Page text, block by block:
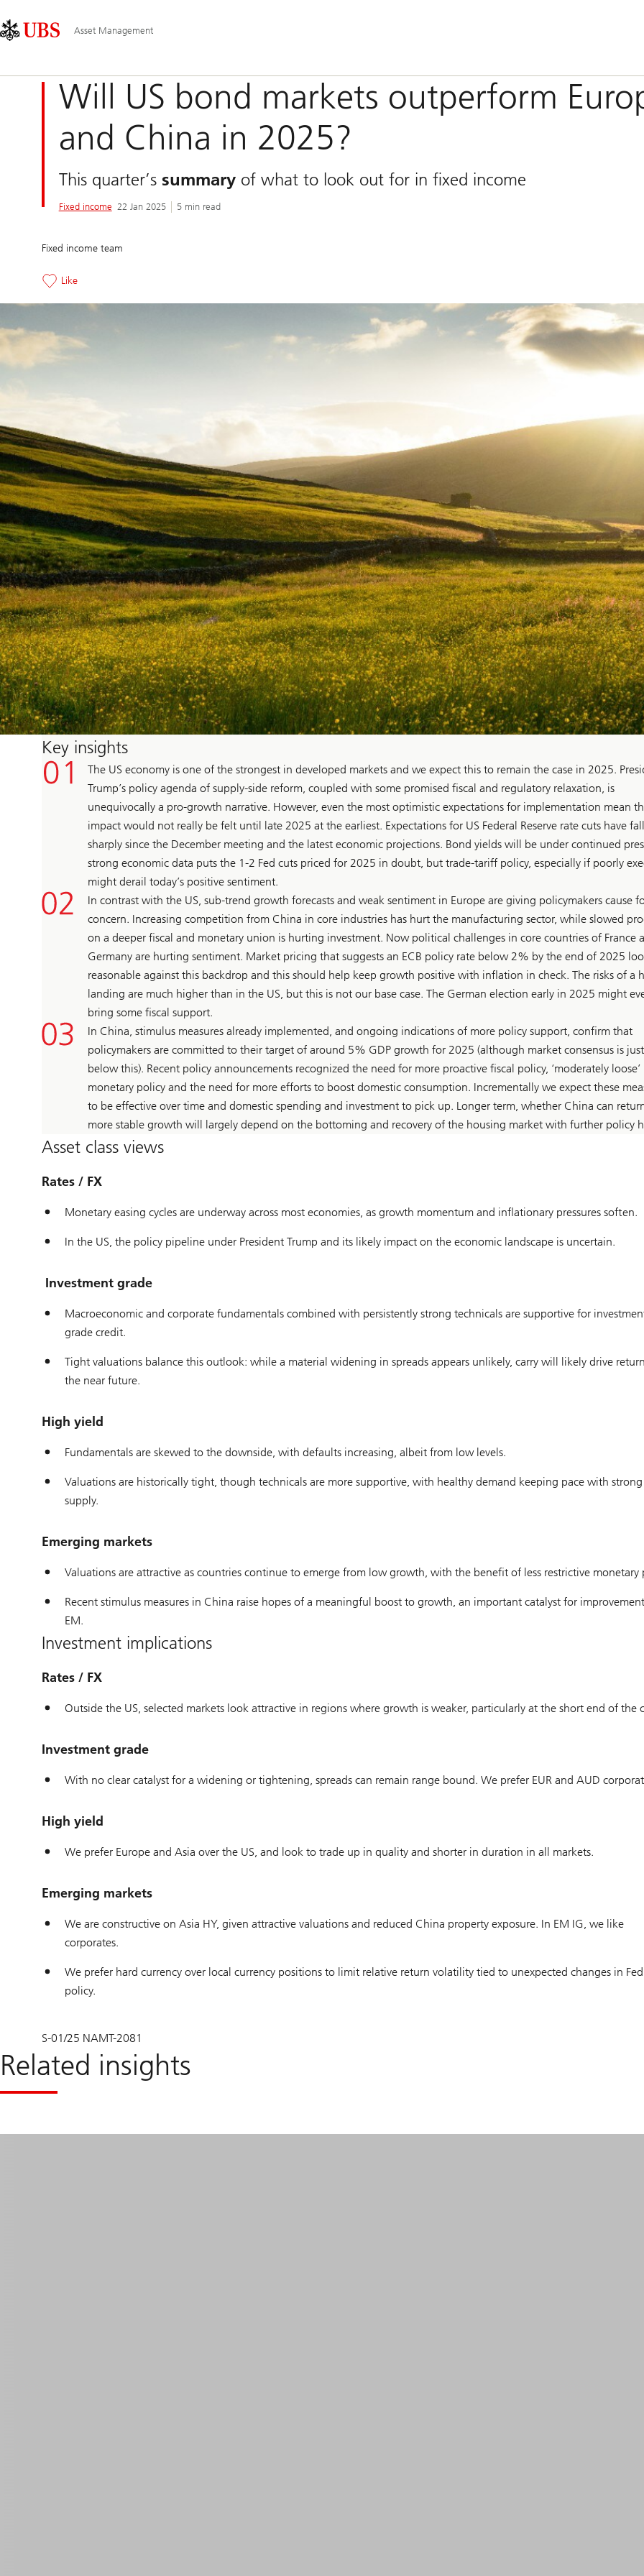
Area
Navigation
Asset Management
Will US bond markets outperform
and China in 2025?
This quarter’s summaryof what to look out for in fixed income
Fixed income 22 Jan 2025 5 min read
Fixed income team
Like
Key insights
The US economy is one of the strongest in developed markets and we expect this to remain the case in 2025.
Trump’s policy agenda of supply-side reform, coupled with some promised fiscal and regulatory relaxation, is
unequivocally a pro-growth narrative. However, even the most optimistic expectations for implementation mean
impact would not really be felt until late 2025 at the earliest. Expectations for US Federal Reserve rate cuts have
sharply since the December meeting and the latest economic projections. Bond yields will be under continued
strong economic data puts the 1-2 Fed cuts priced for 2025 in doubt, but trade-tariff policy, especially if poorly
might derail today’s positive sentiment.
In contrast with the US, sub-trend growth forecasts and weak sentiment in Europe are giving policymakers cause
concern. Increasing competition from China in core industries has hurt the manufacturing sector, while slowed
on a deeper fiscal and monetary union is hurting investment. Now political challenges in core countries of France
Germany are hurting sentiment. Market pricing that suggests an ECB policy rate below 2% by the end of 2025
reasonable against this backdrop and this should help keep growth positive with inflation in check. The risks of a
landing are much higher than in the US, but this is not our base case. The German election early in 2025 might
bring some fiscal support.
In China, stimulus measures already implemented, and ongoing indications of more policy support, confirm that
policymakers are committed to their target of around 5% GDP growth for 2025 (although market consensus is just
below this). Recent policy announcements recognized the need for more proactive fiscal policy, ‘moderately loose’
monetary policy and the need for more efforts to boost domestic consumption. Incrementally we expect these
to be effective over time and domestic spending and investment to pick up. Longer term, whether China can
more stable growth will largely depend on the bottoming and recovery of the housing market with further policy
Asset class views
Rates / FX
Monetary easing cycles are underway across most economies, as growth momentum and inflationary pressures soften.
In the US, the policy pipeline under President Trump and its likely impact on the economic landscape is uncertain.
Investment grade
Macroeconomic and corporate fundamentals combined with persistently strong technicals are supportive for
grade credit.
Tight valuations balance this outlook: while a material widening in spreads appears unlikely, carry will likely drive
the near future.
High yield
Fundamentals are skewed to the downside, with defaults increasing, albeit from low levels.
Valuations are historically tight, though technicals are more supportive, with healthy demand keeping pace with strong
supply.
Emerging markets
Valuations are attractive as countries continue to emerge from low growth, with the benefit of less restrictive monetary
Recent stimulus measures in China raise hopes of a meaningful boost to growth, an important catalyst for
EM.
Investment implications
Rates / FX
Outside the US, selected markets look attractive in regions where growth is weaker, particularly at the short end of the
Investment grade
With no clear catalyst for a widening or tightening, spreads can remain range bound. We prefer EUR and AUD
High yield
We prefer Europe and Asia over the US, and look to trade up in quality and shorter in duration in all markets.
Emerging markets
We are constructive on Asia HY, given attractive valuations and reduced China property exposure. In EM IG, we like
corporates.
We prefer hard currency over local currency positions to limit relative return volatility tied to unexpected changes in Fed
policy.
S-01/25 NAMT-2081
Related insights